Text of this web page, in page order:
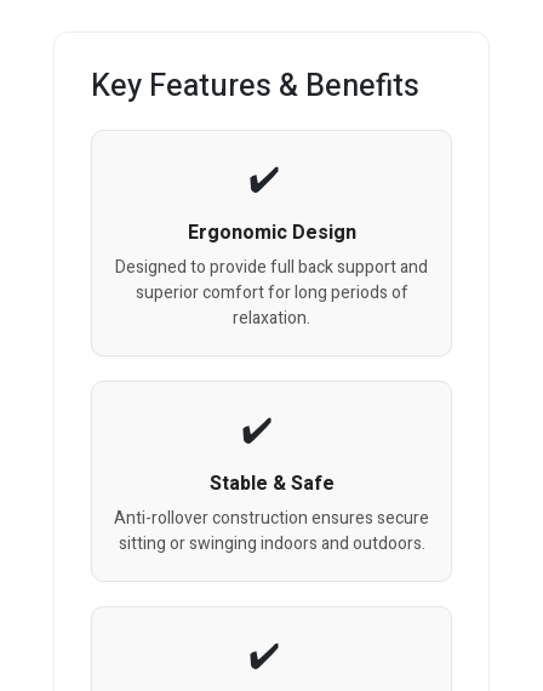
Key Features & Benefits
Ergonomic Design
Designed to provide full back support and
superior comfort for long periods of
relaxation.
Stable & Safe
Anti-rollover construction ensures secure
sitting or swinging indoors and outdoors.